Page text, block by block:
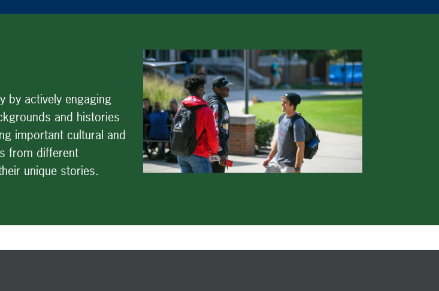
by actively engaging
and histories
important cultural and
from different
unique stories.